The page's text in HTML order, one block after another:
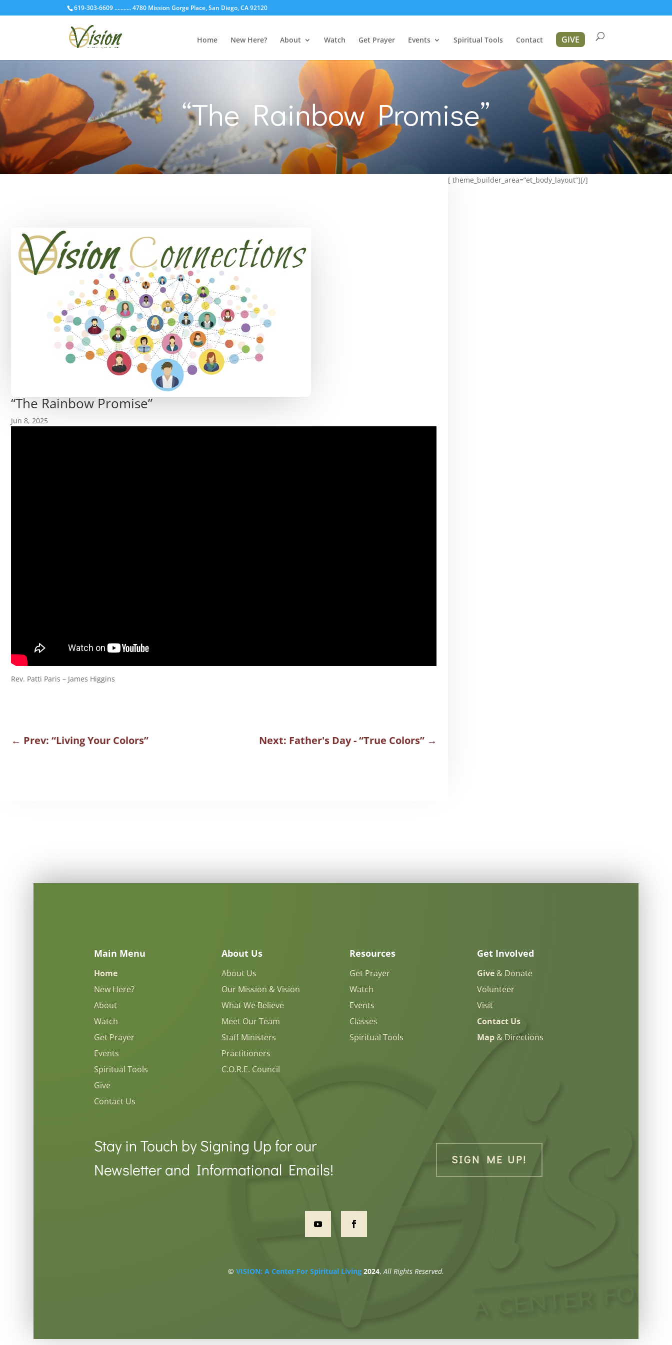
619-303-6609 ........... 4780 Mission Gorge Place, San Diego, CA 92120
Home New Here? About Watch Get Prayer Events Spiritual Tools Contact GIVE
“The Rainbow Promise”
[ theme_builder_area=”et_body_layout”][/]
“The Rainbow Promise”
Jun 8, 2025
Rev. Patti Paris – James Higgins
← Prev: “Living Your Colors” Next: Father's Day - “True Colors”→
Main Menu
Home
New Here?
About
Watch
Get Prayer
Events
Spiritual Tools
Give
Contact Us
About Us
About Us
Our Mission & Vision
What We Believe
Meet Our Team
Staff Ministers
Practitioners
C.O.R.E. Council
Resources
Get Prayer
Watch
Events
Classes
Spiritual Tools
Get Involved
Give& Donate
Volunteer
Visit
Contact Us
Map& Directions
Stay in Touch by Signing Up for our
Newsletter and Informational Emails!
SIGN ME UP!
© VISION: A Center For Spiritual Living2024, All Rights Reserved.